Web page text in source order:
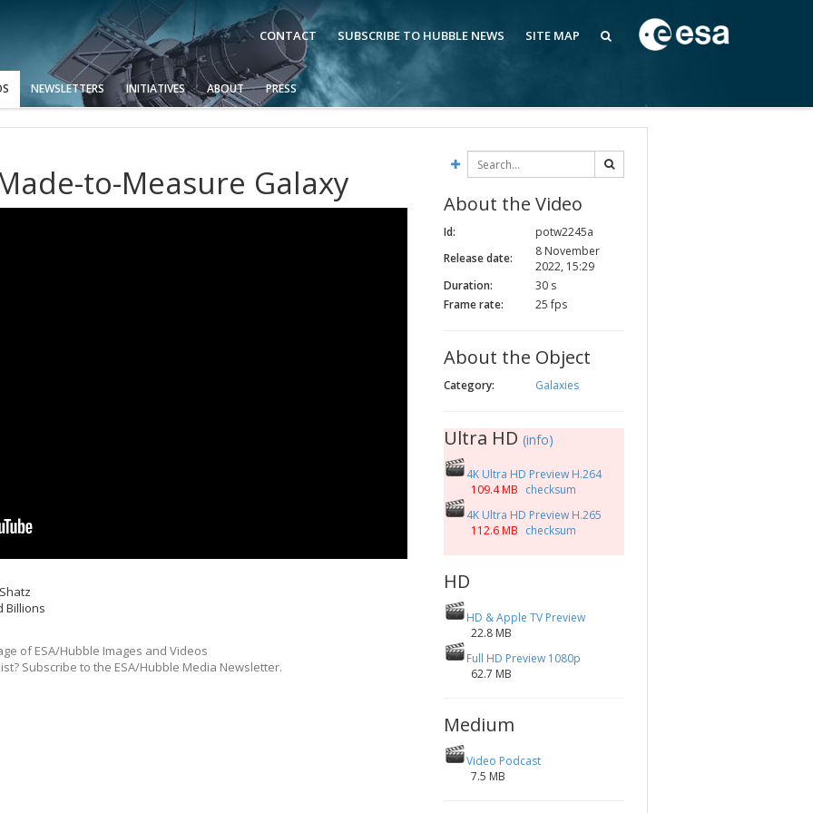
CONTACT SUBSCRIBE TO HUBBLE NEWS SITE MAP
NEWSLETTERS INITIATIVES ABOUT PRESS
to-Measure Galaxy
Billions
of ESA/Hubble Images and Videos
Subscribe to the ESA/Hubble Media Newsletter.
About the Video
Id:
potw2245a
Release date:
8 November
2022, 15:29
Duration:
30 s
Frame rate:
25 fps
About the Object
Category: Galaxies
Ultra HD (info)
4K Ultra HD Preview H.264
109.4 MB checksum
4K Ultra HD Preview H.265
112.6 MB checksum
HD
HD & Apple TV Preview
22.8 MB
Full HD Preview 1080p
62.7 MB
Medium
Video Podcast
7.5 MB